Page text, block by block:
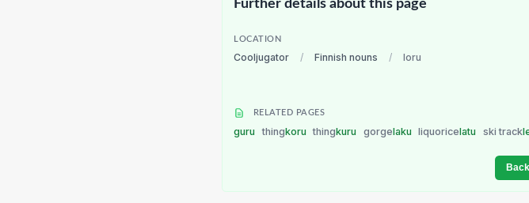
Further details about this page
LOCATION
Cooljugator / Finnish nouns / loru
RELATED PAGES
guru thingkoru thingkuru gorgelaku liquoricelatu ski track